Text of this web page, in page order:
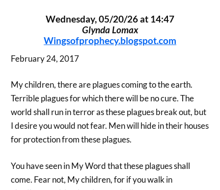
Wednesday, 05/20/26 at 14:47
Glynda Lomax
Wingsofprophecy.blogspot.com
February 24, 2017
My children, there are plagues coming to the earth.
Terrible plagues for which there will be no cure. The
world shall run in terror as these plagues break out, but
I desire you would not fear. Men will hide in their houses
for protection from these plagues.
You have seen in My Word that these plagues shall
come. Fear not, My children, for if you walk in